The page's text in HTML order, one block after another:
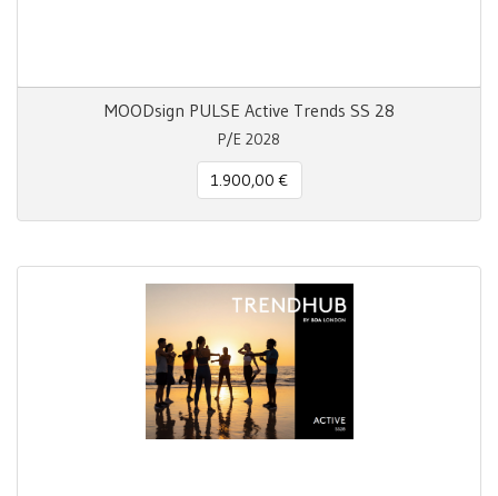
MOODsign PULSE Active Trends SS 28
P/E 2028
1.900,00 €